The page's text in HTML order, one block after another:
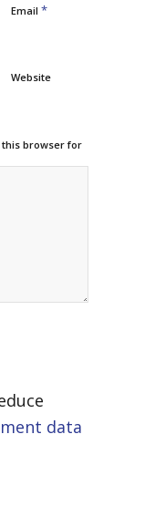
Email *
Website
this browser for
data